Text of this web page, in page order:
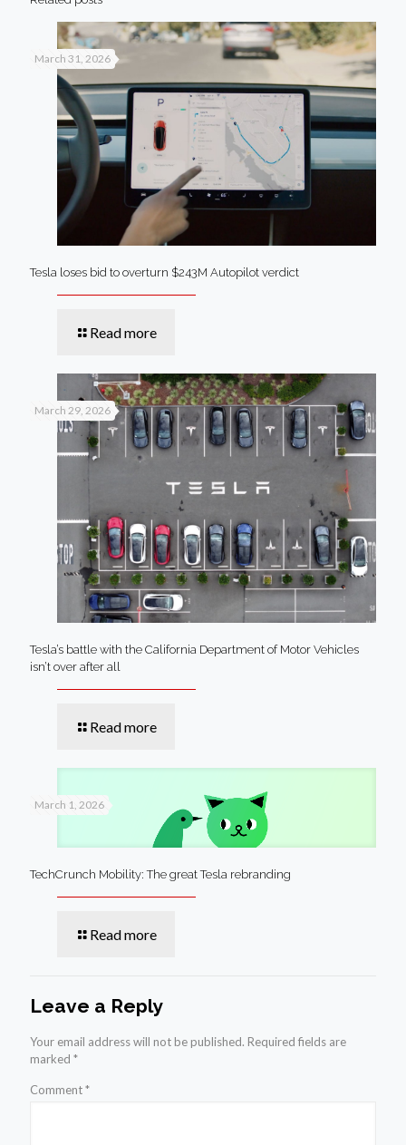
March 31, 2026
Tesla loses bid to overturn $243M Autopilot verdict
Read more
March 29, 2026
Tesla’s battle with the California Department of Motor Vehicles
isn’t over after all
Read more
March 1, 2026
TechCrunch Mobility: The great Tesla rebranding
Read more
Leave a Reply
Your email address will not be published. Required fields are
marked *
Comment*